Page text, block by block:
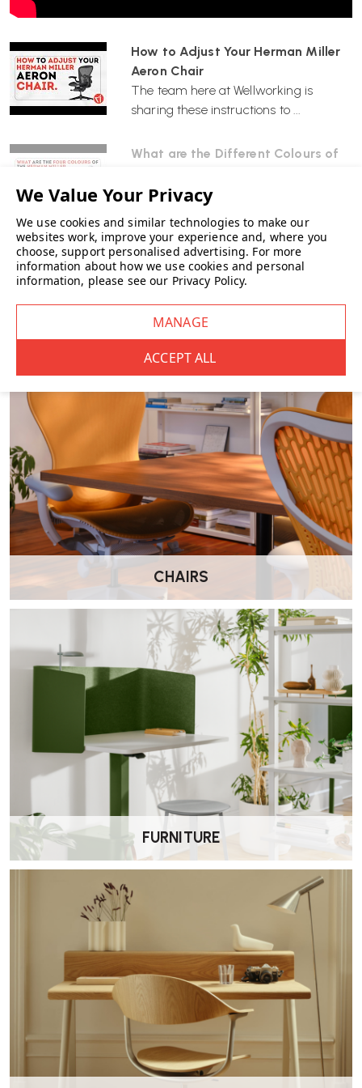
on the right side upward.
•Lowering the Seat: While seated, lift the same lever upward.
Adjust the seat height so your feet rest flat on the footring.
The recline tension determines the resistance when leaning back:
•Increase Tension:Turn the knob on the right side of the chair
forward (clockwise).
• Decrease Tension:Turn the knob backward (counterclockwise).
Adjust the tension to your personal preference.
3. What sizes are available for the Aeron draughtmans
chair?
The Aeron draughtmans chair comes in one size only:
Size B (Medium): Suitable for those 5’2”–6’ tall
4. How do I adjust the optional lumbar support?
The Aeron chair features an optional adjustable Posturfit SL lumbar
support:
Depth Adjustment:The pads can be pushed forward or
backwards with the wheels at the back of the chair.
Some replacement parts, such as castors, arm pads, and back
support options, are available through from Wellworking. Please
contact us for pricing.
6. What is the warranty on the Aeron chair?
Herman Miller offers a 12-year warranty covering parts and labour
for the Aeron chair, applicable when purchased from an authorised
retailer, such as Wellworking.
7. How do I clean and maintain the Aeron chair?
To clean the chair:
Use a vacuum cleaner to remove dust. For stains,
apply a solution of mild soap and warm water with a soft cloth, then
rinse and dry.
Frame and Base:Wipe with a soft cloth dampened with mild
detergent and warm water. Dry thoroughly.
8. Is assembly required for the Aeron workstool?
The Aeron comes fully assembled, unless requested in knock down
form.
How to Adjust Your Herman Miller
Aeron Chair
The team here at Wellworking is
sharing these instructions to ...
What are the Different Colours of
Graphite, Onyx, Carbon & Mineral
chair comes in four diff...
CHAIRS
FURNITURE
We use cookies and similar technologies to make our
websites work, improve your experience and, where you
choose, support personalised advertising. For more
information about how we use cookies and personal
information, please see our Privacy Policy.